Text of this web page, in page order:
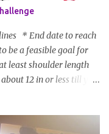
* End date to reach
be a feasible goal for
least shoulder length
12 in or less till you
(it doesn't have to be